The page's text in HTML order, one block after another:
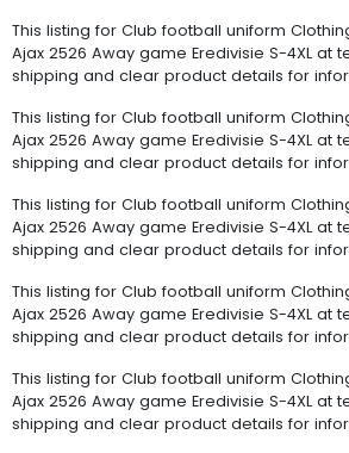
This listing for Club football uniform
Ajax 2526 Away game Eredivisie S-4XL at
shipping and clear product details for
This listing for Club football uniform
Ajax 2526 Away game Eredivisie S-4XL at
shipping and clear product details for
This listing for Club football uniform
Ajax 2526 Away game Eredivisie S-4XL at
shipping and clear product details for
This listing for Club football uniform
Ajax 2526 Away game Eredivisie S-4XL at
shipping and clear product details for
This listing for Club football uniform
Ajax 2526 Away game Eredivisie S-4XL at
shipping and clear product details for